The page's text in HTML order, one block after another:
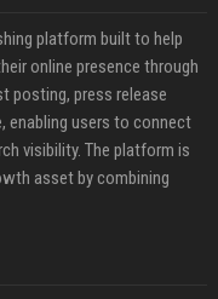
platform built to help
online presence through
posting, press release
enabling users to connect
visibility. The platform is
asset by combining